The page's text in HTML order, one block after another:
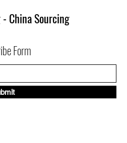
China Sourcing
Form